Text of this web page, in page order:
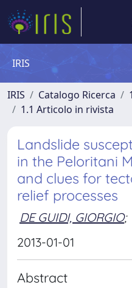
IRIS
IRIS Catalogo Ricerca
1.1 Articolo in rivista
Landslide
in the Peloritani
and clues for
relief processes
DE GUIDI, GIORGIO;
2013-01-01
Abstract